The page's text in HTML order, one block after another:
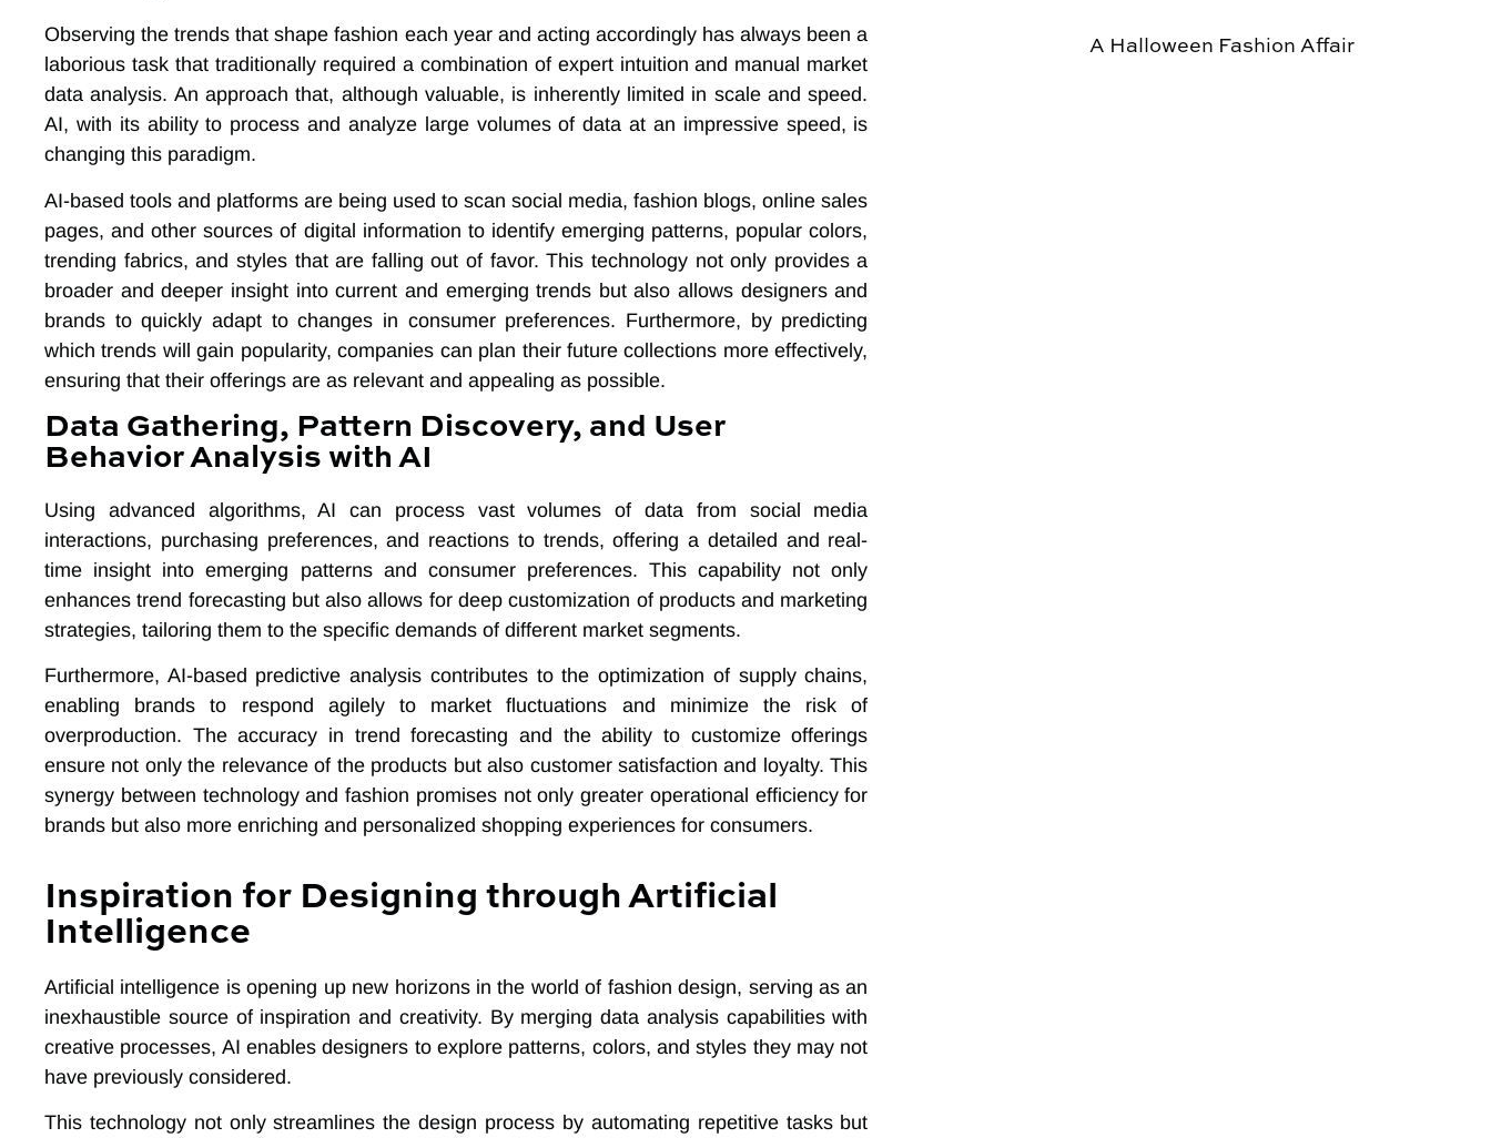
Observing the trends that shape fashion each year and acting accordingly has always been a
laborious task that traditionally required a combination of expert intuition and manual market
data analysis. An approach that, although valuable, is inherently limited in scale and speed.
AI, with its ability to process and analyze large volumes of data at an impressive speed, is
changing this paradigm.
AI-based tools and platforms are being used to scan social media, fashion blogs, online sales
pages, and other sources of digital information to identify emerging patterns, popular colors,
trending fabrics, and styles that are falling out of favor. This technology not only provides a
broader and deeper insight into current and emerging trends but also allows designers and
brands to quickly adapt to changes in consumer preferences. Furthermore, by predicting
which trends will gain popularity, companies can plan their future collections more effectively,
ensuring that their offerings are as relevant and appealing as possible.
Data Gathering, Pattern Discovery, and User
Behavior Analysis with AI
Using advanced algorithms, AI can process vast volumes of data from social media
interactions, purchasing preferences, and reactions to trends, offering a detailed and real-
time insight into emerging patterns and consumer preferences. This capability not only
enhances trend forecasting but also allows for deep customization of products and marketing
strategies, tailoring them to the specific demands of different market segments.
Furthermore, AI-based predictive analysis contributes to the optimization of supply chains,
enabling brands to respond agilely to market fluctuations and minimize the risk of
overproduction. The accuracy in trend forecasting and the ability to customize offerings
ensure not only the relevance of the products but also customer satisfaction and loyalty. This
synergy between technology and fashion promises not only greater operational efficiency for
brands but also more enriching and personalized shopping experiences for consumers.
Inspiration for Designing through Artificial
Intelligence
Artificial intelligence is opening up new horizons in the world of fashion design, serving as an
inexhaustible source of inspiration and creativity. By merging data analysis capabilities with
creative processes, AI enables designers to explore patterns, colors, and styles they may not
have previously considered.
This technology not only streamlines the design process by automating repetitive tasks but
A Halloween Fashion Affair